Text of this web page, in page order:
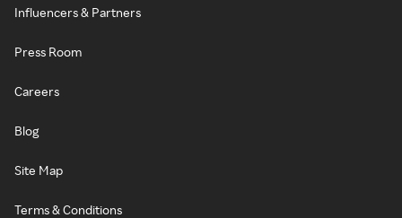
Influencers & Partners
Press Room
Careers
Blog
Site Map
Terms & Conditions